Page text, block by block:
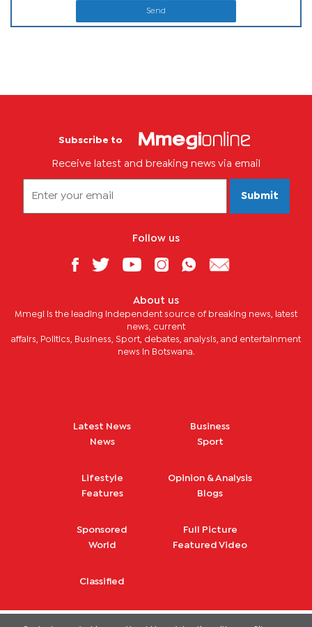
Send
Subscribe to
Receive latest and breaking news via email
Submit
Follow us
About us
Mmegi is the leading independent source of breaking news, latest
news, current
affairs, Politics, Business, Sport, debates, analysis, and entertainment
news in Botswana.
Latest News
News
Business
Sport
Lifestyle
Features
Opinion & Analysis
Blogs
Sponsored
World
Full Picture
Featured Video
Classified